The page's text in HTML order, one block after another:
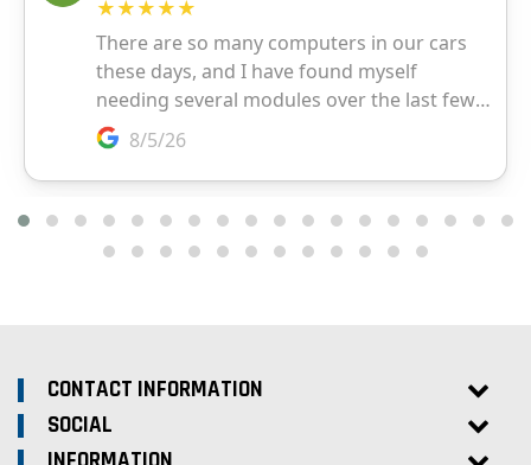
CONTACT INFORMATION
SOCIAL